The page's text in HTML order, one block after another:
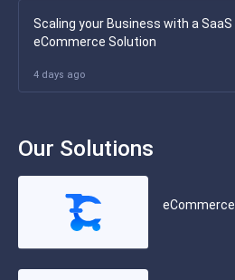
Scaling your Business with a SaaS
eCommerce Solution
4 days ago
Our Solutions
eCommerce